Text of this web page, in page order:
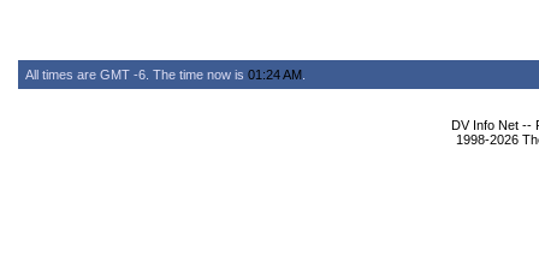
All times are GMT -6. The time now is 01:24 AM
DV Info Net --
1998-2026